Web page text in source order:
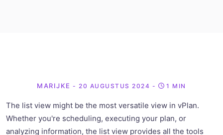
MARIJKE - 20 AUGUSTUS 2024 - 1 MIN
The list view might be the most versatile view in vPlan.
Whether you're scheduling, executing your plan, or
analyzing information, the list view provides all the tools